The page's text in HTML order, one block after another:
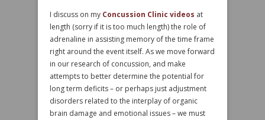
I discuss on my Concussion Clinic videos at
length (sorry if it is too much length) the role of
adrenaline in assisting memory of the time frame
right around the event itself. As we move forward
in our research of concussion, and make
attempts to better determine the potential for
long term deficits – or perhaps just adjustment
disorders related to the interplay of organic
brain damage and emotional issues – we must